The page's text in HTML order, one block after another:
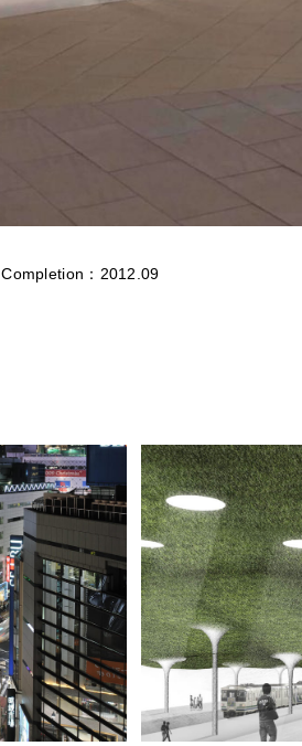
Completion：2012.09